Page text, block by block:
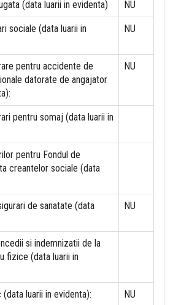
(data luarii in evidenta) NU
sociale (data luarii in
NU
pentru accidente de
datorate de angajator
NU
pentru somaj (data luarii in
pentru Fondul de
creantelor sociale (data
de sanatate (data
NU
si indemnizatii de la
fizice (data luarii in
luarii in evidenta): NU